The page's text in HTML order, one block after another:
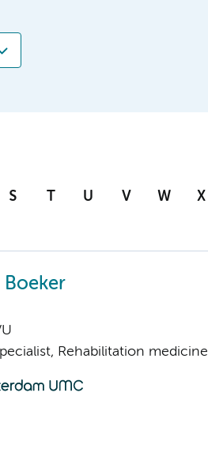
S T U V W X
Boeker
Rehabilitation medicine